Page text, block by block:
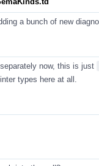
a bunch of new
now, this is just
types here at all.